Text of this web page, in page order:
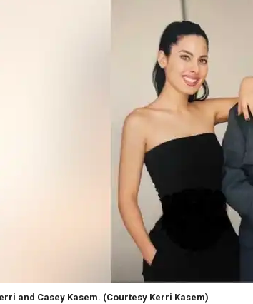
and Casey Kasem. (Courtesy Kerri Kasem)